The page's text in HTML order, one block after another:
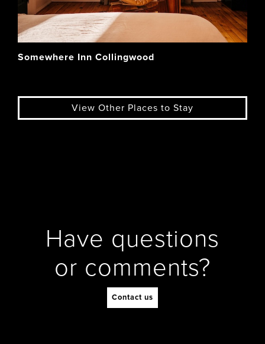
Somewhere Inn Collingwood
View Other Places to Stay
Have questions
or comments?
Contact us